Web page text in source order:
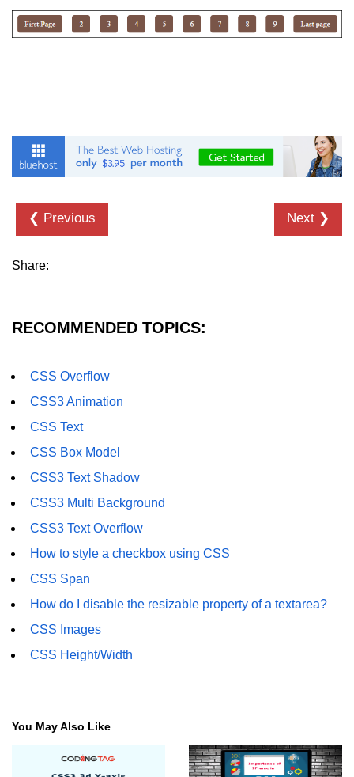
CSS Box Model
CSS Scrollbar
CSS Visibility
CSS3 Word Wrap
CSS3 Word Break
CSS3 Text Shadow
CSS3 3D Transforms
CSS3 3D Y-axis
CSS3 3D Z-axis
CSS3 Animation Rotate
CSS3 Rotation Fade
❮ Previous Next ❯
Share:
RECOMMENDED TOPICS:
CSS Overflow
CSS3 Animation
CSS Text
CSS Box Model
CSS3 Text Shadow
CSS3 Multi Background
CSS3 Text Overflow
How to style a checkbox using CSS
CSS Span
How do I disable the resizable property of a textarea?
CSS Images
CSS Height/Width
You May Also Like